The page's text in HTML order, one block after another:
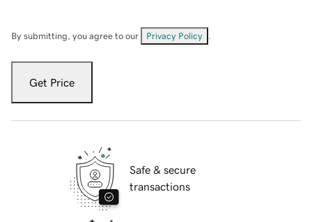
By submitting, you agree to our Privacy Policy
Get Price
Safe & secure
transactions